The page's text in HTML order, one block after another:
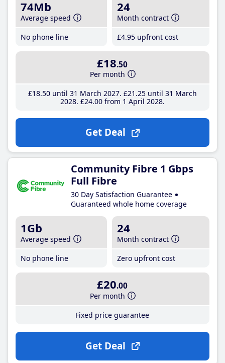
74Mb
Average speed
No phone line
24
Month contract
£4.95 upfront cost
£18.50
Per month
£18.50until 31 March 2027 £21 .25until 31 March
2028 £24.00from 1 April 2028
Get Deal
Community Fibre 1 Gbps
Full Fibre
30 Day Satisfaction Guarantee
Guaranteed whole home coverage
1Gb
Average speed
No phone line
24
Month contract
Zero upfront cost
£20.00
Per month
Fixed price guarantee
Get Deal